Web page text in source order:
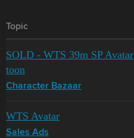
Topic
SOLD - WTS 39m SP Avatar
toon
Character Bazaar
WTS Avatar
Sales Ads